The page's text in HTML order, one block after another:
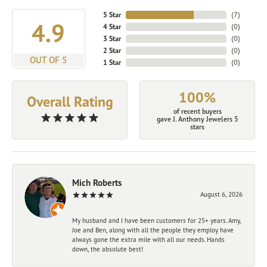
4.9
OUT OF 5
5 Star
4 Star
3 Star
2 Star
1 Star
(7)
(0)
(0)
(0)
(0)
Overall Rating 100%
of recent buyers
gave J. Anthony Jewelers 5
stars
Mich Roberts
August 6, 2026
My husband and I have been customers for 25+ years. Amy,
Joe and Ben, along with all the people they employ have
always gone the extra mile with all our needs. Hands
down, the absolute best!